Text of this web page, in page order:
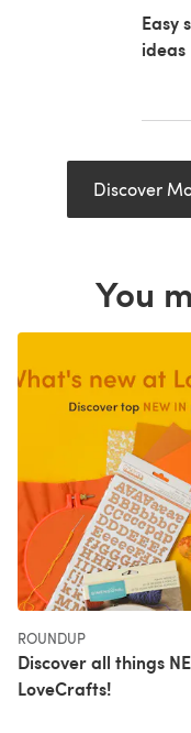
Easy
ideas
Discover
You
ROUNDUP
Discover all things
LoveCrafts!